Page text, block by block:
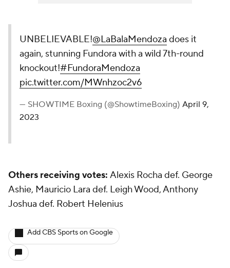
UNBELIEVABLE!@LaBalaMendoza does it
again, stunning Fundora with a wild 7th-round
knockout!#FundoraMendoza
pic.twitter.com/MWnhzoc2v6
— SHOWTIME Boxing (@ShowtimeBoxing) April 9,
2023
Others receiving votes: Alexis Rocha def. George
Ashie, Mauricio Lara def. Leigh Wood, Anthony
Joshua def. Robert Helenius
Add CBS Sports on Google